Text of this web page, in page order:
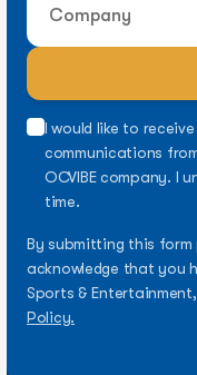
I would like to
communications
OCVIBE company. I
time.
By submitting this form
acknowledge that you
Sports & Entertainment,
Policy.